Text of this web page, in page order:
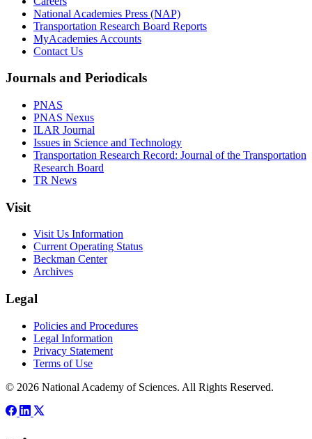
National Academies Press (NAP)
Transportation Research Board Reports
MyAcademies Accounts
Contact Us
Journals and Periodicals
PNAS
PNAS Nexus
ILAR Journal
Issues in Science and Technology
Transportation Research Record: Journal of the Transportation
Research Board
TR News
Visit
Visit Us Information
Current Operating Status
Beckman Center
Archives
Legal
Policies and Procedures
Legal Information
Privacy Statement
Terms of Use
© 2026 National Academy of Sciences. All Rights Reserved.